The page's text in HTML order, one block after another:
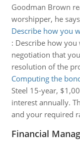
Goodman Brown
worshipper, he
Describe how you
: Describe how
negotiation that
resolution of the
Computing the
Steel 15-year,
interest annually.
and your required
Financial